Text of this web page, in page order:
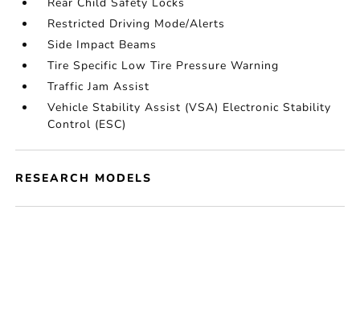
Restricted Driving Mode/Alerts
Side Impact Beams
Tire Specific Low Tire Pressure Warning
Traffic Jam Assist
Vehicle Stability Assist (VSA) Electronic Stability
Control (ESC)
RESEARCH MODELS